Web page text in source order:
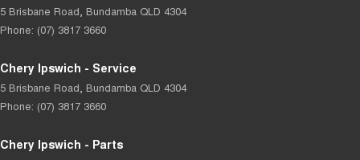
5 Brisbane Road Bundamba QLD 4304
Phone: (07) 3817 3660
Chery Ipswich - Service
5 Brisbane Road Bundamba QLD 4304
Phone: (07) 3817 3660
Chery Ipswich - Parts